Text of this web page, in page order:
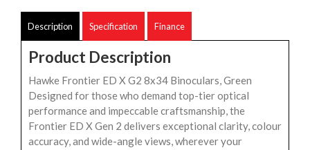
Description Specification Finance
Product Description
Hawke Frontier ED X G2 8x34 Binoculars, Green
Designed for those who demand top-tier optical
performance and impeccable craftsmanship, the
Frontier ED X Gen 2 delivers exceptional clarity, colour
accuracy, and wide-angle views, wherever your